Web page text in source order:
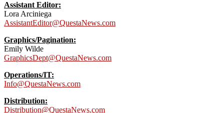
Assistant Editor:
Lora Arciniega
AssistantEditor@QuestaNews.com
Graphics/Pagination:
Emily Wilde
GraphicsDept@QuestaNews.com
Operations/IT:
Info@QuestaNews.com
Distribution:
Distribution@QuestaNews.com